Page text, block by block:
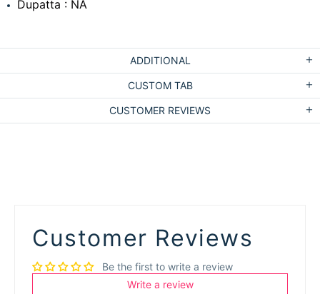
Dupatta : NA
ADDITIONAL
CUSTOM TAB
CUSTOMER REVIEWS
Customer Reviews
Be the first to write a review
Write a review